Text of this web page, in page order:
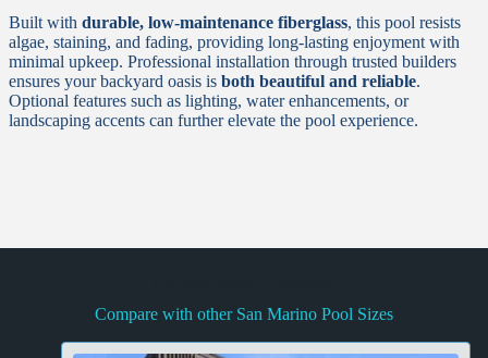
Built with durable, low-maintenance fiberglass, this pool resists
algae, staining, and fading, providing long-lasting enjoyment with
minimal upkeep. Professional installation through trusted builders
ensures your backyard oasis is both beautiful and reliable.
Optional features such as lighting, water enhancements, or
landscaping accents can further elevate the pool experience.
Compare with other San Marino Pool Sizes